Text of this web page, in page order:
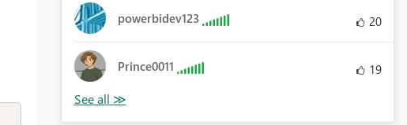
powerbidev123 20
Prince0011 19